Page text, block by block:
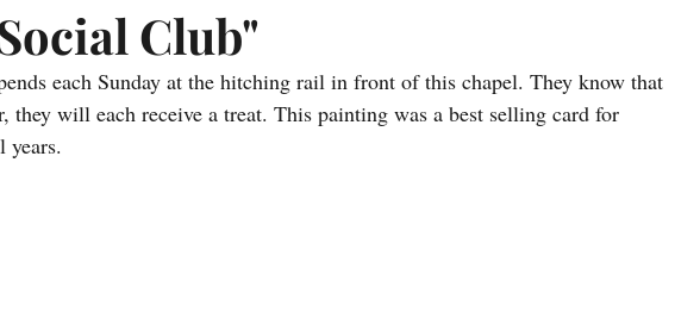
Club"
each Sunday at the hitching rail in front of this chapel. They know that
they will each receive a treat. This painting was a best selling card for
years.